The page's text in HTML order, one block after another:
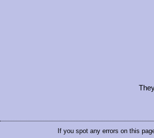
If you spot any errors on this